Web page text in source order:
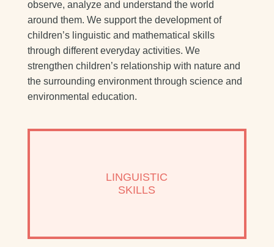
observe, analyze and understand the world
around them. We support the development of
children’s linguistic and mathematical skills
through different everyday activities. We
strengthen children’s relationship with nature and
the surrounding environment through science and
environmental education.
LINGUISTIC
SKILLS